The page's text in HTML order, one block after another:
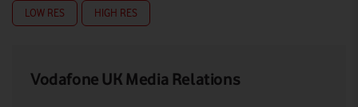
LOW RES HIGH RES
Vodafone UK Media Relations